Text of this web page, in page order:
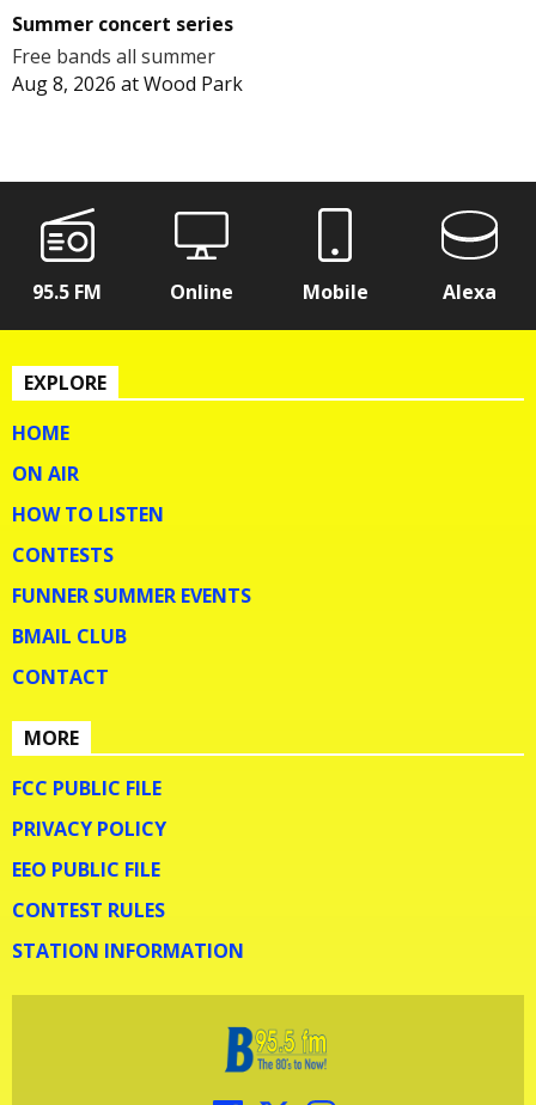
Summer concert series
Free bands all summer
Aug 8, 2026 atWood Park
95.5 FM Online Mobile Alexa
EXPLORE
HOME
ON AIR
HOW TO LISTEN
CONTESTS
FUNNER SUMMER EVENTS
BMAIL CLUB
CONTACT
MORE
FCC PUBLIC FILE
PRIVACY POLICY
EEO PUBLIC FILE
CONTEST RULES
STATION INFORMATION